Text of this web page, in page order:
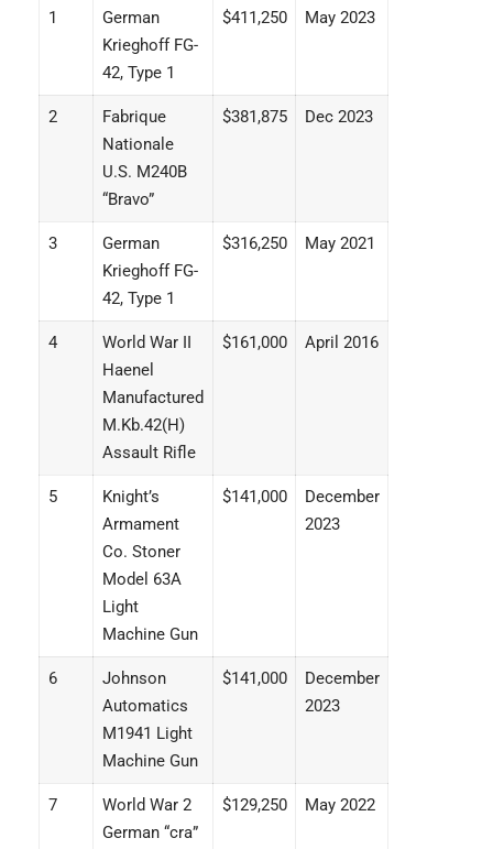
1
German
Krieghoff FG-
42, Type 1
$411,250 May 2023
2
Fabrique
Nationale
U.S. M240B
“Bravo”
$381,875 Dec 2023
3
German
Krieghoff FG-
42, Type 1
$316,250 May 2021
4
World War II
Haenel
Manufactured
M.Kb.42(H)
Assault Rifle
$161,000 April 2016
5
Knight’s
Armament
Co. Stoner
Model 63A
Light
Machine Gun
$141,000
December
2023
6
Johnson
Automatics
M1941 Light
Machine Gun
$141,000
December
2023
7
World War 2
German “cra”
$129,250 May 2022